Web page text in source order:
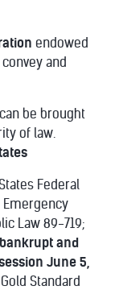
endowed
and
be brought
of law.
Federal
Emergency
Law 89-719;
bankrupt and
June 5,
Standard